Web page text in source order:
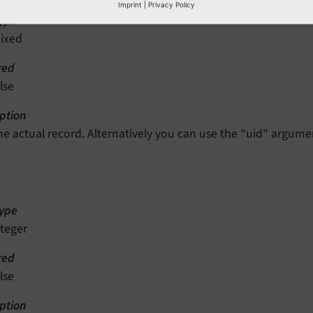
actual record. Alternatively you can use the "uid"
Imprint | Privacy Policy